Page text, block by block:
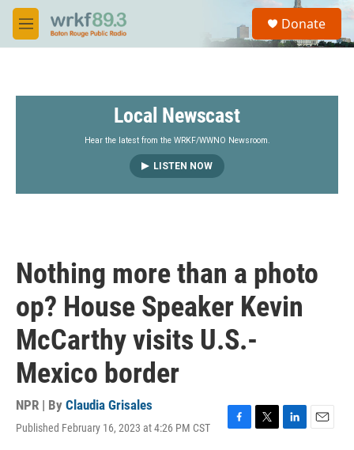
Skip to main content
M
e
S
a
Donate
Local Newscast
Hear the latest from the WRKF/WWNO Newsroom.
LISTEN NOW
Nothing more than a photo
op? House Speaker Kevin
McCarthy visits U.S.-
Mexico border
NPR | By Claudia Grisales
Published February 16, 2023 at 4:26 PM CST